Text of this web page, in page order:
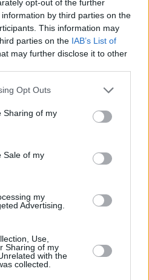
opt-out of the further
by third parties on the
This information may
parties on the IAB’s List of
may further disclose it to other
Opt Outs
Sharing of my
Sale of my
my
Advertising.
Use,
Sharing of my
with the
collected.
cookies•